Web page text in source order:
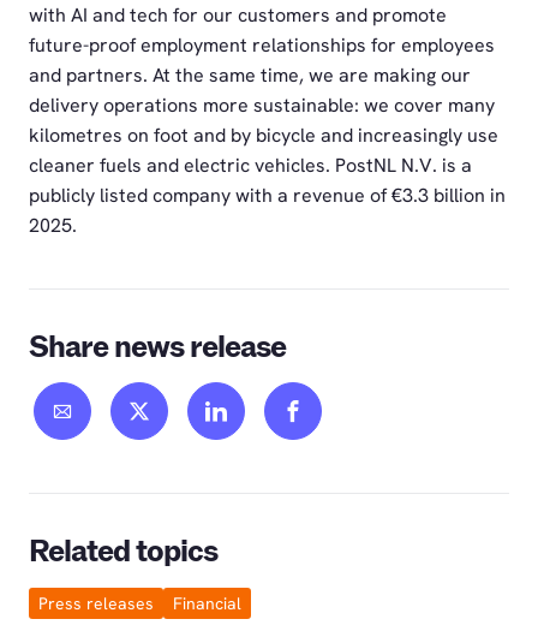
with AI and tech for our customers and promote
future-proof employment relationships for employees
and partners. At the same time, we are making our
delivery operations more sustainable: we cover many
kilometres on foot and by bicycle and increasingly use
cleaner fuels and electric vehicles. PostNL N.V. is a
publicly listed company with a revenue of €3.3 billion in
2025.
Share news release
Related topics
Press releases Financial